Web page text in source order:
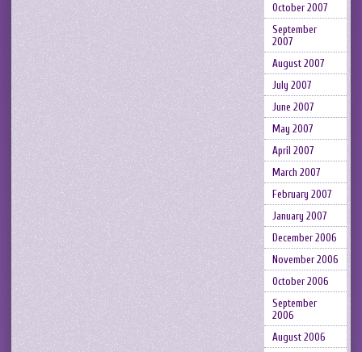
October 2007
September
2007
August 2007
July 2007
June 2007
May 2007
April 2007
March 2007
February 2007
January 2007
December 2006
November 2006
October 2006
September
2006
August 2006